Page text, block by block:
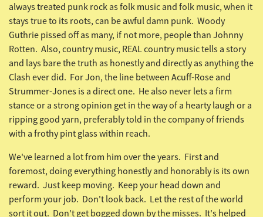
always treated punk rock as folk music and folk music, when it
stays true to its roots, can be awful damn punk. Woody
Guthrie pissed off as many, if not more, people than Johnny
Rotten. Also, country music, REAL country music tells a story
and lays bare the truth as honestly and directly as anything the
Clash ever did. For Jon, the line between Acuff-Rose and
Strummer-Jones is a direct one. He also never lets a firm
stance or a strong opinion get in the way of a hearty laugh or a
ripping good yarn, preferably told in the company of friends
with a frothy pint glass within reach.
We've learned a lot from him over the years. First and
foremost, doing everything honestly and honorably is its own
reward. Just keep moving. Keep your head down and
perform your job. Don't look back. Let the rest of the world
sort it out. Don't get bogged down by the misses. It's helped